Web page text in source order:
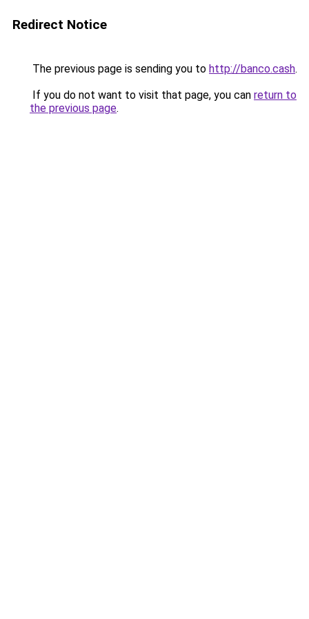
Redirect Notice
The previous page is sending you to http://banco.cash.
If you do not want to visit that page, you can return to
the previous page.